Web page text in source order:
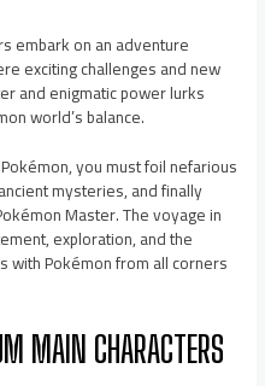
embark on an adventure
exciting challenges and new
and enigmatic power lurks
world’s balance.
you must foil nefarious
mysteries, and finally
Master. The voyage in
exploration, and the
with Pokémon from all corners
MAIN CHARACTERS